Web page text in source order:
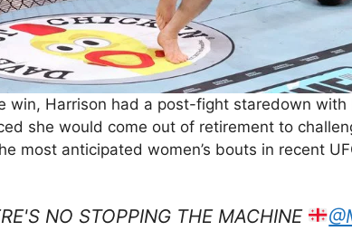
win, Harrison had a post-fight staredown with
she would come out of retirement to
most anticipated women’s bouts in recent
NO STOPPING THE MACHINE